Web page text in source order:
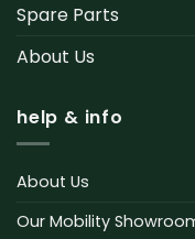
Spare Parts
About Us
help & info
About Us
Our Mobility